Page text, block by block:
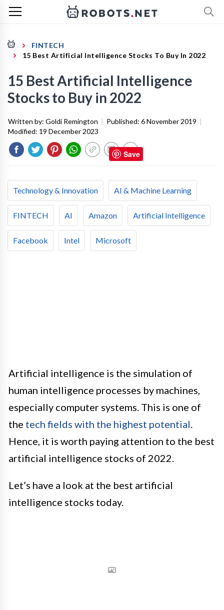
FINTECH
15 Best Artificial Intelligence Stocks To Buy In 2022
15 Best Artificial Intelligence
Stocks to Buy in 2022
Written by: Goldi Remington | Published: 6 November 2019 |
Modified: 19 December 2023
Technology & Innovation AI & Machine Learning
FINTECH AI Amazon Artificial Intelligence
Facebook Intel Microsoft
Artificial intelligence is the simulation of
human intelligence processes by machines,
especially computer systems. This is one of
the tech fields with the highest potential
Hence, it is worth paying attention to the best
artificial intelligence stocks of 2022.
Let’s have a look at the best artificial
intelligence stocks today.
Save